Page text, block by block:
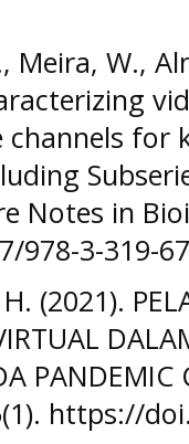
Meira, W.,
for
Notes in
3-319-
(2021).
https://